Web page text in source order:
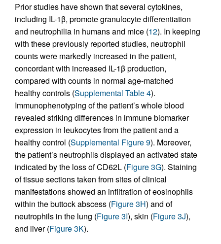
Prior studies have shown that several cytokines,
including IL-1β, promote granulocyte differentiation
and neutrophilia in humans and mice (12). In keeping
with these previously reported studies, neutrophil
counts were markedly increased in the patient,
concordant with increased IL-1β production,
compared with counts in normal age-matched
healthy controls (Supplemental Table 4).
Immunophenotyping of the patient’s whole blood
revealed striking differences in immune biomarker
expression in leukocytes from the patient and a
healthy control (Supplemental Figure 9). Moreover,
the patient’s neutrophils displayed an activated state
indicated by the loss of CD62L (Figure 3G). Staining
of tissue sections taken from sites of clinical
manifestations showed an infiltration of eosinophils
within the buttock abscess (Figure 3H) and of
neutrophils in the lung (Figure 3I), skin (Figure 3J),
and liver (Figure 3K).